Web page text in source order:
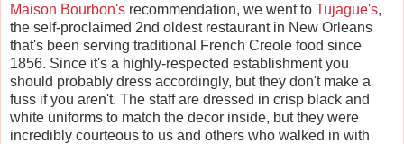
Maison Bourbon's recommendation, we went to Tujague's,
the self-proclaimed 2nd oldest restaurant in New Orleans
that's been serving traditional French Creole food since
1856. Since it's a highly-respected establishment you
should probably dress accordingly, but they don't make a
fuss if you aren't. The staff are dressed in crisp black and
white uniforms to match the decor inside, but they were
incredibly courteous to us and others who walked in with